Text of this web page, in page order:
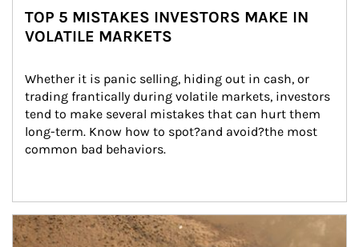
TOP 5 MISTAKES INVESTORS MAKE IN
VOLATILE MARKETS
Whether it is panic selling, hiding out in cash, or
trading frantically during volatile markets, investors
tend to make several mistakes that can hurt them
long-term. Know how to spot?and avoid?the most
common bad behaviors.
Article Image